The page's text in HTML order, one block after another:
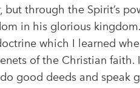
through the Spirit’s
in his glorious
which I learned
of the Christian faith.
good deeds and speak